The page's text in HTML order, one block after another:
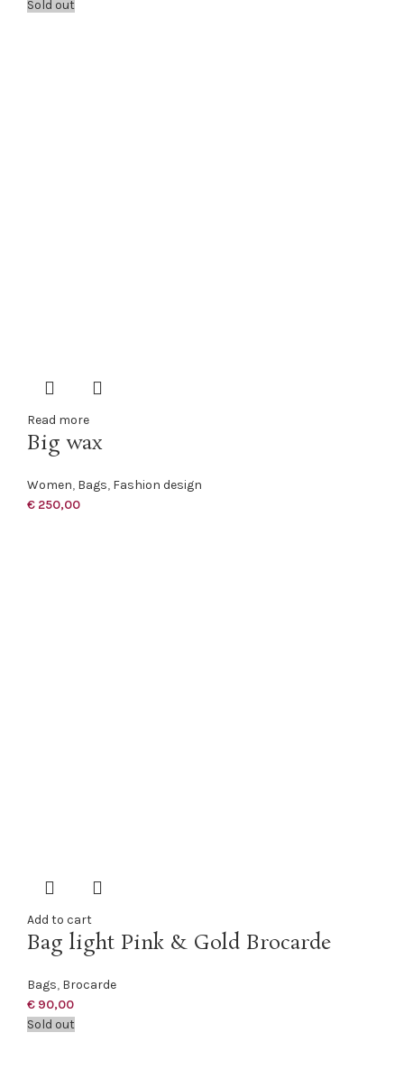
Sold out
Read more
Big wax
Women, Bags, Fashion design
€ 250,00
Add to cart
Bag light Pink & Gold Brocarde
Bags, Brocarde
€ 90,00
Sold out